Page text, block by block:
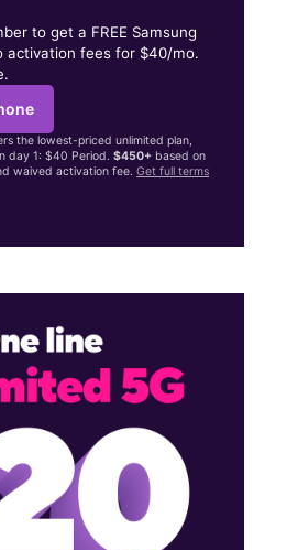
to get a FREE Samsung
activation fees for $40/mo.
the lowest-priced unlimited plan,
day 1: $40 Period.$450+ based on
waived activation fee.Get full terms